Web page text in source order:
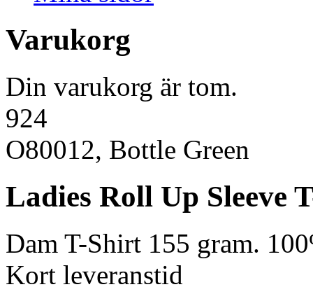
Varukorg
Din varukorg är tom.
924
O80012, Bottle Green
Ladies Roll Up Sleeve
Dam T-Shirt 155 gram.
Kort leveranstid